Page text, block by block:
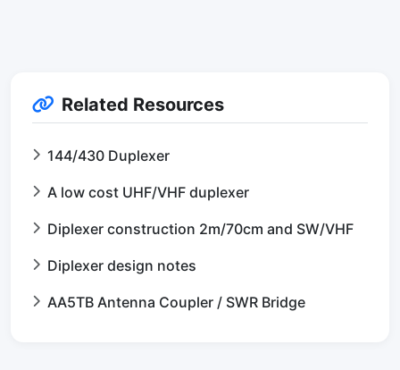
Related Resources
144/430 Duplexer
A low cost UHF/VHF duplexer
Diplexer construction 2m/70cm and SW/VHF
Diplexer design notes
AA5TB Antenna Coupler / SWR Bridge